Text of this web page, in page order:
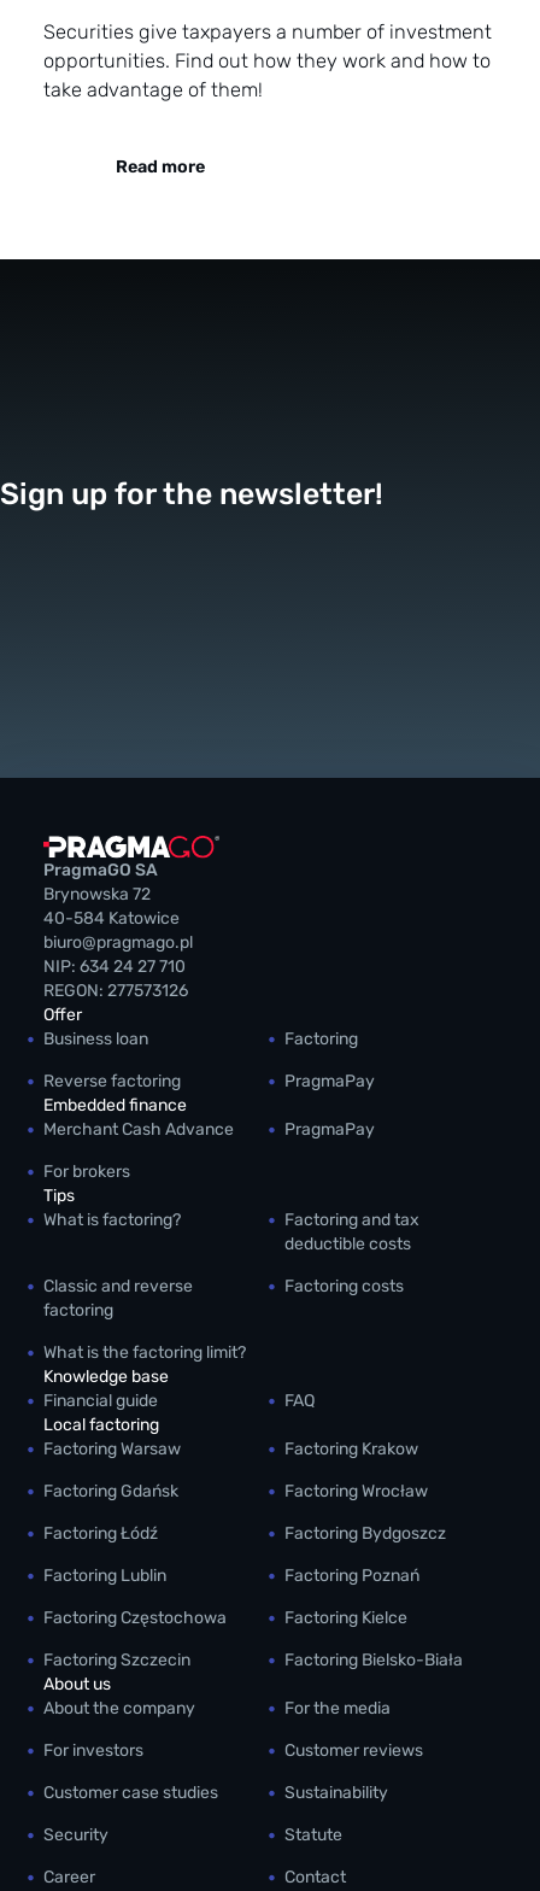
Securities give taxpayers a number of investment
opportunities. Find out how they work and how to
take advantage of them!
Read more
Sign up for the newsletter!
PragmaGO SA
Brynowska 72
40-584 Katowice
biuro@pragmago.pl
NIP: 634 24 27 710
REGON: 277573126
Offer
Business loan
Factoring
Reverse factoring
PragmaPay
Embedded finance
Merchant Cash Advance
PragmaPay
For brokers
Tips
What is factoring?
Factoring and tax
deductible costs
Classic and reverse
factoring
Factoring costs
What is the factoring limit?
Knowledge base
Financial guide
FAQ
Local factoring
Factoring Warsaw
Factoring Krakow
Factoring Gdańsk Factoring Wrocław
Factoring Łódź Factoring Bydgoszcz
Factoring Lublin Factoring Poznań
Factoring Częstochowa Factoring Kielce
Factoring Szczecin
Factoring Bielsko-Biała
About us
About the company
For the media
For investors Customer reviews
Customer case studies Sustainability
Security Statute
Career
Contact